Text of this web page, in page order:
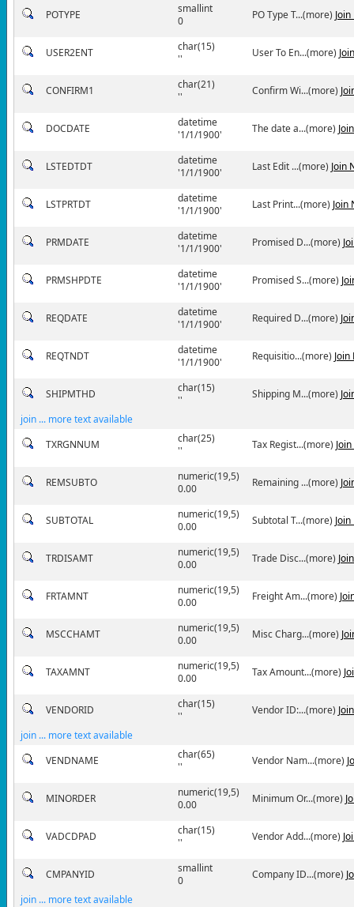
POTYPE
smallint
0
PO Type T...(more)
USER2ENT
char(15)
''
User To En...(more)
CONFIRM1
char(21)
''
Confirm Wi...(more)
DOCDATE
datetime
'1/1/1900'
The date a...(more)
LSTEDTDT
datetime
'1/1/1900'
Last Edit ...(more) Join
LSTPRTDT
datetime
'1/1/1900'
Last Print...(more) Join
PRMDATE
datetime
'1/1/1900'
Promised D...(more)
PRMSHPDTE
datetime
'1/1/1900'
Promised S...(more)
REQDATE
datetime
'1/1/1900'
Required D...(more)
REQTNDT
datetime
'1/1/1900'
Requisitio...(more) Join
SHIPMTHD
char(15)
''
Shipping M...(more)
join ... more text available
TXRGNNUM
char(25)
''
Tax Regist...(more)
REMSUBTO
numeric(19,5)
0.00
Remaining ...(more)
SUBTOTAL
numeric(19,5)
0.00
Subtotal T...(more)
TRDISAMT
numeric(19,5)
0.00
Trade Disc...(more)
FRTAMNT
numeric(19,5)
0.00
Freight Am...(more)
MSCCHAMT
numeric(19,5)
0.00
Misc Charg...(more)
TAXAMNT
numeric(19,5)
0.00
Tax Amount...(more)
VENDORID
char(15)
''
Vendor ID:...(more)
join ... more text available
VENDNAME
char(65)
''
Vendor Nam...(more)
MINORDER
numeric(19,5)
0.00
Minimum Or...(more)
VADCDPAD
char(15)
''
Vendor Add...(more)
CMPANYID
smallint
0
Company ID...(more)
join ... more text available